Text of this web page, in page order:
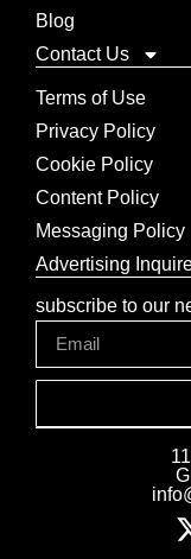
Blog
Contact Us
Terms of Use
Privacy Policy
Cookie Policy
Content Policy
Messaging Policy
Advertising
subscribe to our